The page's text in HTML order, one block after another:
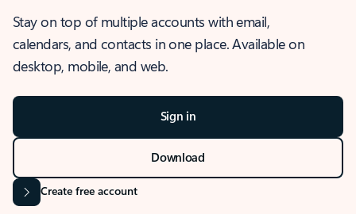
Stay on top of multiple accounts with email,
calendars, and contacts in one place. Available on
desktop, mobile, and web.
Sign in
Download
Create free account